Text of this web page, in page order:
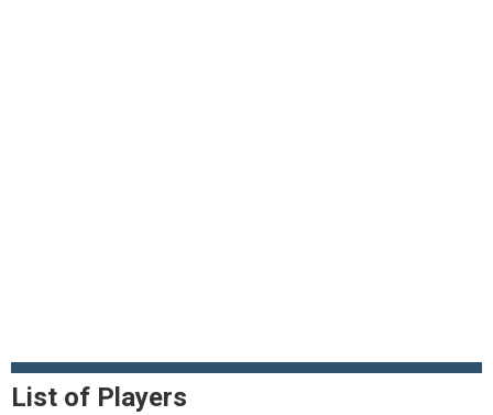
List of Players